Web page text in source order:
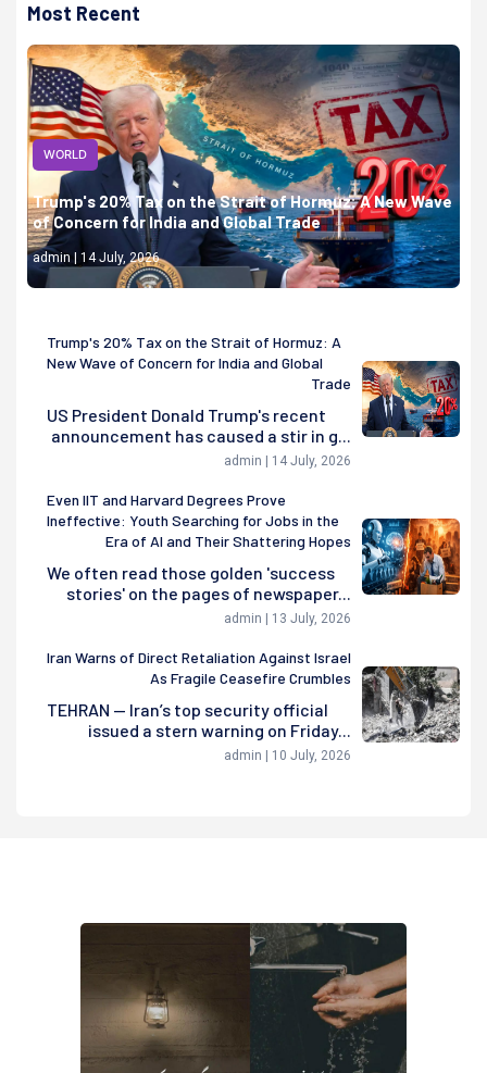
Most Recent
WORLD
Trump's 20% Tax on the Strait of Hormuz: A New Wave
of Concern for India and Global Trade
admin | 14 July, 2026
Trump's 20% Tax on the Strait of Hormuz: A
New Wave of Concern for India and Global
Trade
US President Donald Trump's recent
announcement has caused a stir in g...
admin | 14 July, 2026
Even IIT and Harvard Degrees Prove
Ineffective: Youth Searching for Jobs in the
Era of AI and Their Shattering Hopes
We often read those golden 'success
stories' on the pages of newspaper...
admin | 13 July, 2026
Iran Warns of Direct Retaliation Against Israel
As Fragile Ceasefire Crumbles
TEHRAN — Iran’s top security official
issued a stern warning on Friday...
admin | 10 July, 2026